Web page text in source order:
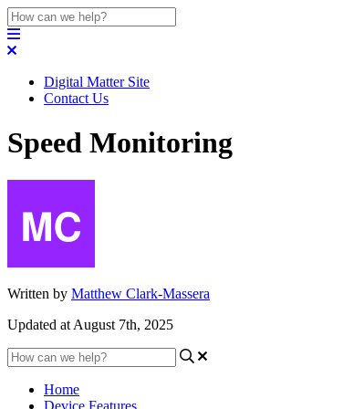
Digital Matter Site
Contact Us
Speed Monitoring
Written by Matthew Clark-Massera
Updated at August 7th, 2025
Home
Device Features